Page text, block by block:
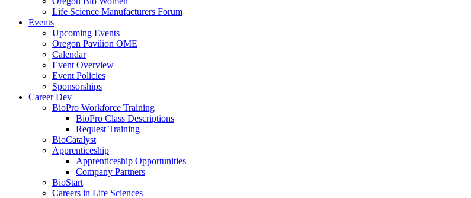
Life Science Manufacturers Forum
Events
Upcoming Events
Oregon Pavilion OME
Calendar
Event Overview
Event Policies
Sponsorships
Career Dev
BioPro Workforce Training
BioPro Class Descriptions
Request Training
BioCatalyst
Apprenticeship
Apprenticeship Opportunities
Company Partners
BioStart
Careers in Life Sciences